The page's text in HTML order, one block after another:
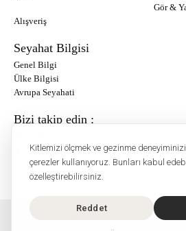
Kitlemizi ölçmek ve gezinme deneyiminizi iyileştirmek için
çerezler kullanıyoruz. Bunları kabul
özelleştirebilirsiniz.
Reddet
Gör &
Alışveriş
Seyahat Bilgisi
Genel Bilgi
Ülke Bilgisi
Avrupa Seyahati
Bizi takip edin :
Facebook
O'Bon Paris - 148 rue de Courcelles - 75017